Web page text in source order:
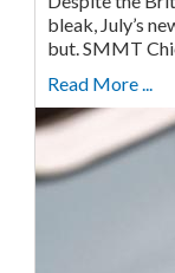
bleak, July’s
but. SMMT
Read More ...